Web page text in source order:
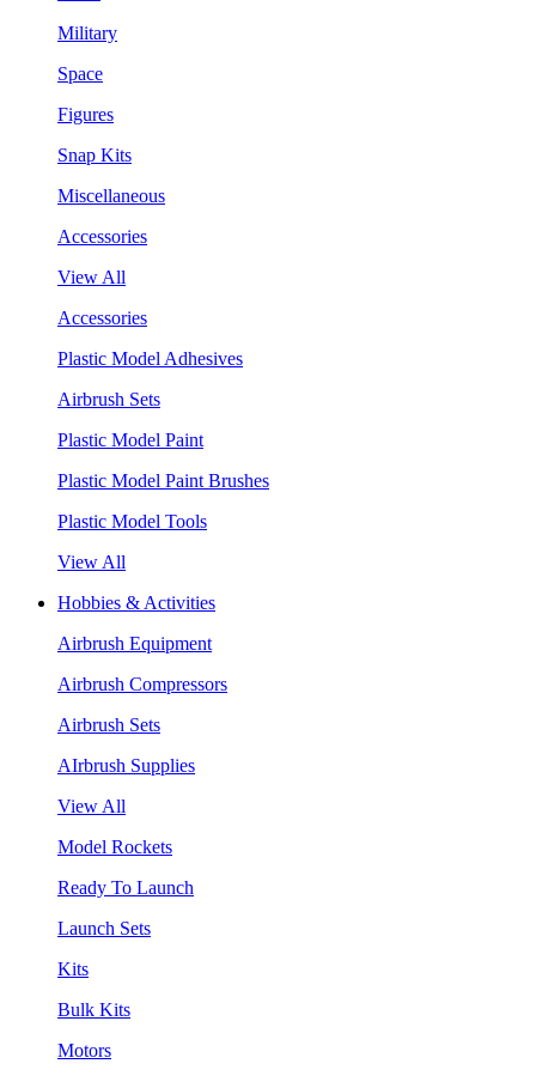
Military
Space
Figures
Snap Kits
Miscellaneous
Accessories
View All
Accessories
Plastic Model Adhesives
Airbrush Sets
Plastic Model Paint
Plastic Model Paint Brushes
Plastic Model Tools
View All
Hobbies & Activities
Airbrush Equipment
Airbrush Compressors
Airbrush Sets
AIrbrush Supplies
View All
Model Rockets
Ready To Launch
Launch Sets
Kits
Bulk Kits
Motors